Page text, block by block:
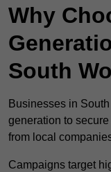
Why
South
Businesses in
generation to
from local
Campaigns target